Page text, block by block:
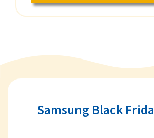
Samsung Black